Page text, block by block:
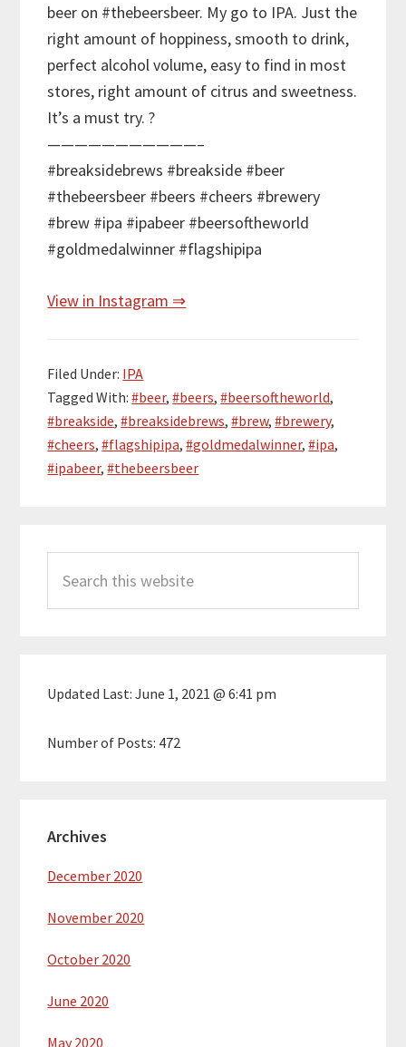
beer on #thebeersbeer. My go to IPA. Just the
right amount of hoppiness, smooth to drink,
perfect alcohol volume, easy to find in most
stores, right amount of citrus and sweetness.
It’s a must try. ?
———————————–
#breaksidebrews #breakside #beer
#thebeersbeer #beers #cheers #brewery
#brew #ipa #ipabeer #beersoftheworld
#goldmedalwinner #flagshipipa
View in Instagram ⇒
Filed Under: IPA
Tagged With:#beer,#beers,#beersoftheworld,
#breakside,#breaksidebrews,#brew,#brewery,
#cheers,#flagshipipa,#goldmedalwinner,#ipa,
#ipabeer,#thebeersbeer
Sidebar
this
website
Updated Last:June 1, 2021 @ 6:41 pm
Number of Posts: 472
Archives
December 2020
November 2020
October 2020
June 2020
May 2020